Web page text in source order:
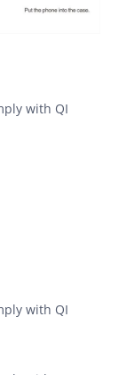
with QI
with QI